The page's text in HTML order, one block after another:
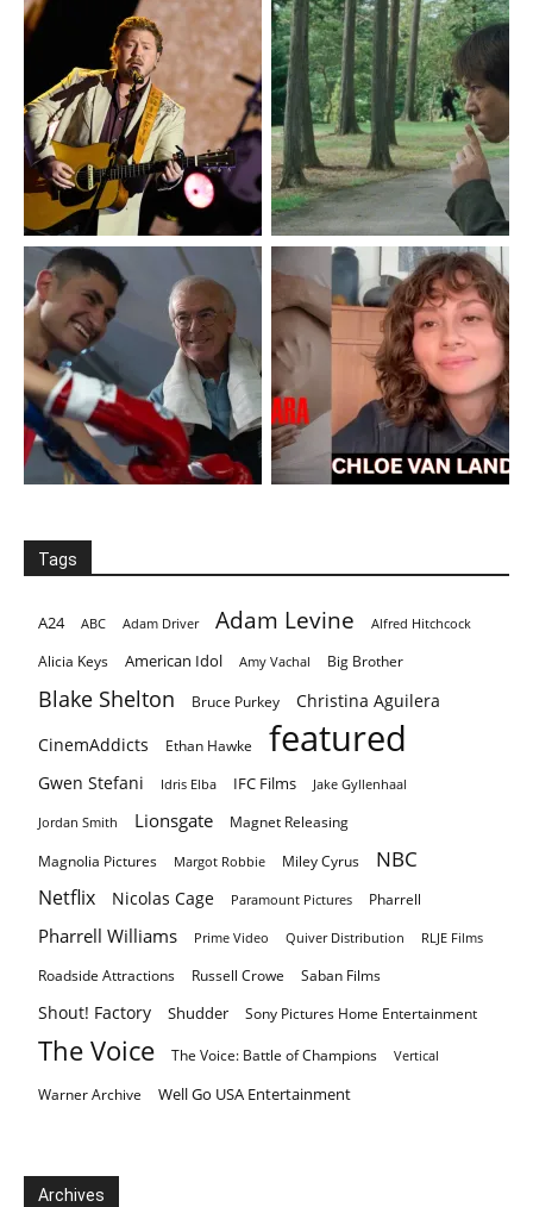
Tags
A24 ABC Adam Driver Adam Levine Alfred Hitchcock
Alicia Keys American Idol Amy Vachal Big Brother
Blake Shelton Bruce Purkey
Christina Aguilera
CinemAddicts
Ethan Hawke featured
Gwen Stefani Idris Elba IFC Films Jake Gyllenhaal
Jordan Smith Lionsgate Magnet Releasing
Magnolia Pictures Margot Robbie Miley Cyrus NBC
Netflix Nicolas Cage Paramount Pictures Pharrell
Pharrell Williams Prime Video Quiver Distribution RLJE Films
Roadside Attractions Russell Crowe Saban Films
Shout! Factory Shudder Sony Pictures Home Entertainment
The Voice The Voice: Battle of Champions Vertical
Warner Archive Well Go USA Entertainment
Archives